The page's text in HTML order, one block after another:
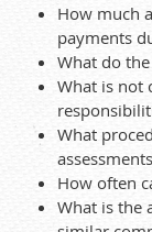
How much
payments
What do
What is not
What
How often
What is the